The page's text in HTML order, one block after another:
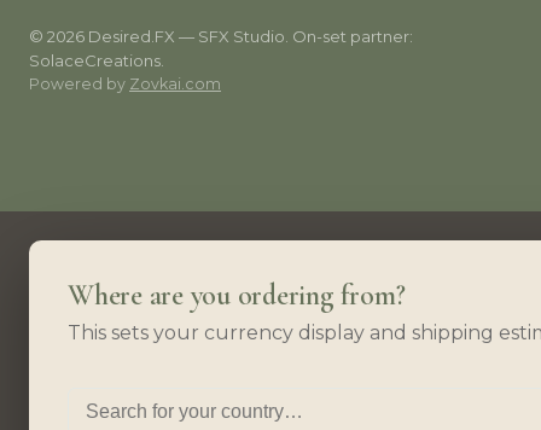
© 2026 Desired.FX — SFX Studio. On-set partner:
SolaceCreations.
Powered by Zovkai.com
Where are you ordering from?
This sets your currency display and shipping